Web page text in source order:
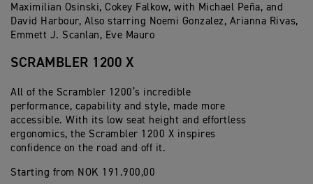
Maximilian Osinski, Cokey Falkow, with Michael Peña, and
David Harbour, Also starring Noemi Gonzalez, Arianna Rivas,
Emmett J. Scanlan, Eve Mauro
SCRAMBLER 1200 X
All of the Scrambler 1200’s incredible
performance, capability and style, made more
accessible. With its low seat height and effortless
ergonomics, the Scrambler 1200 X inspires
confidence on the road and off it.
Starting from NOK 191.900,00